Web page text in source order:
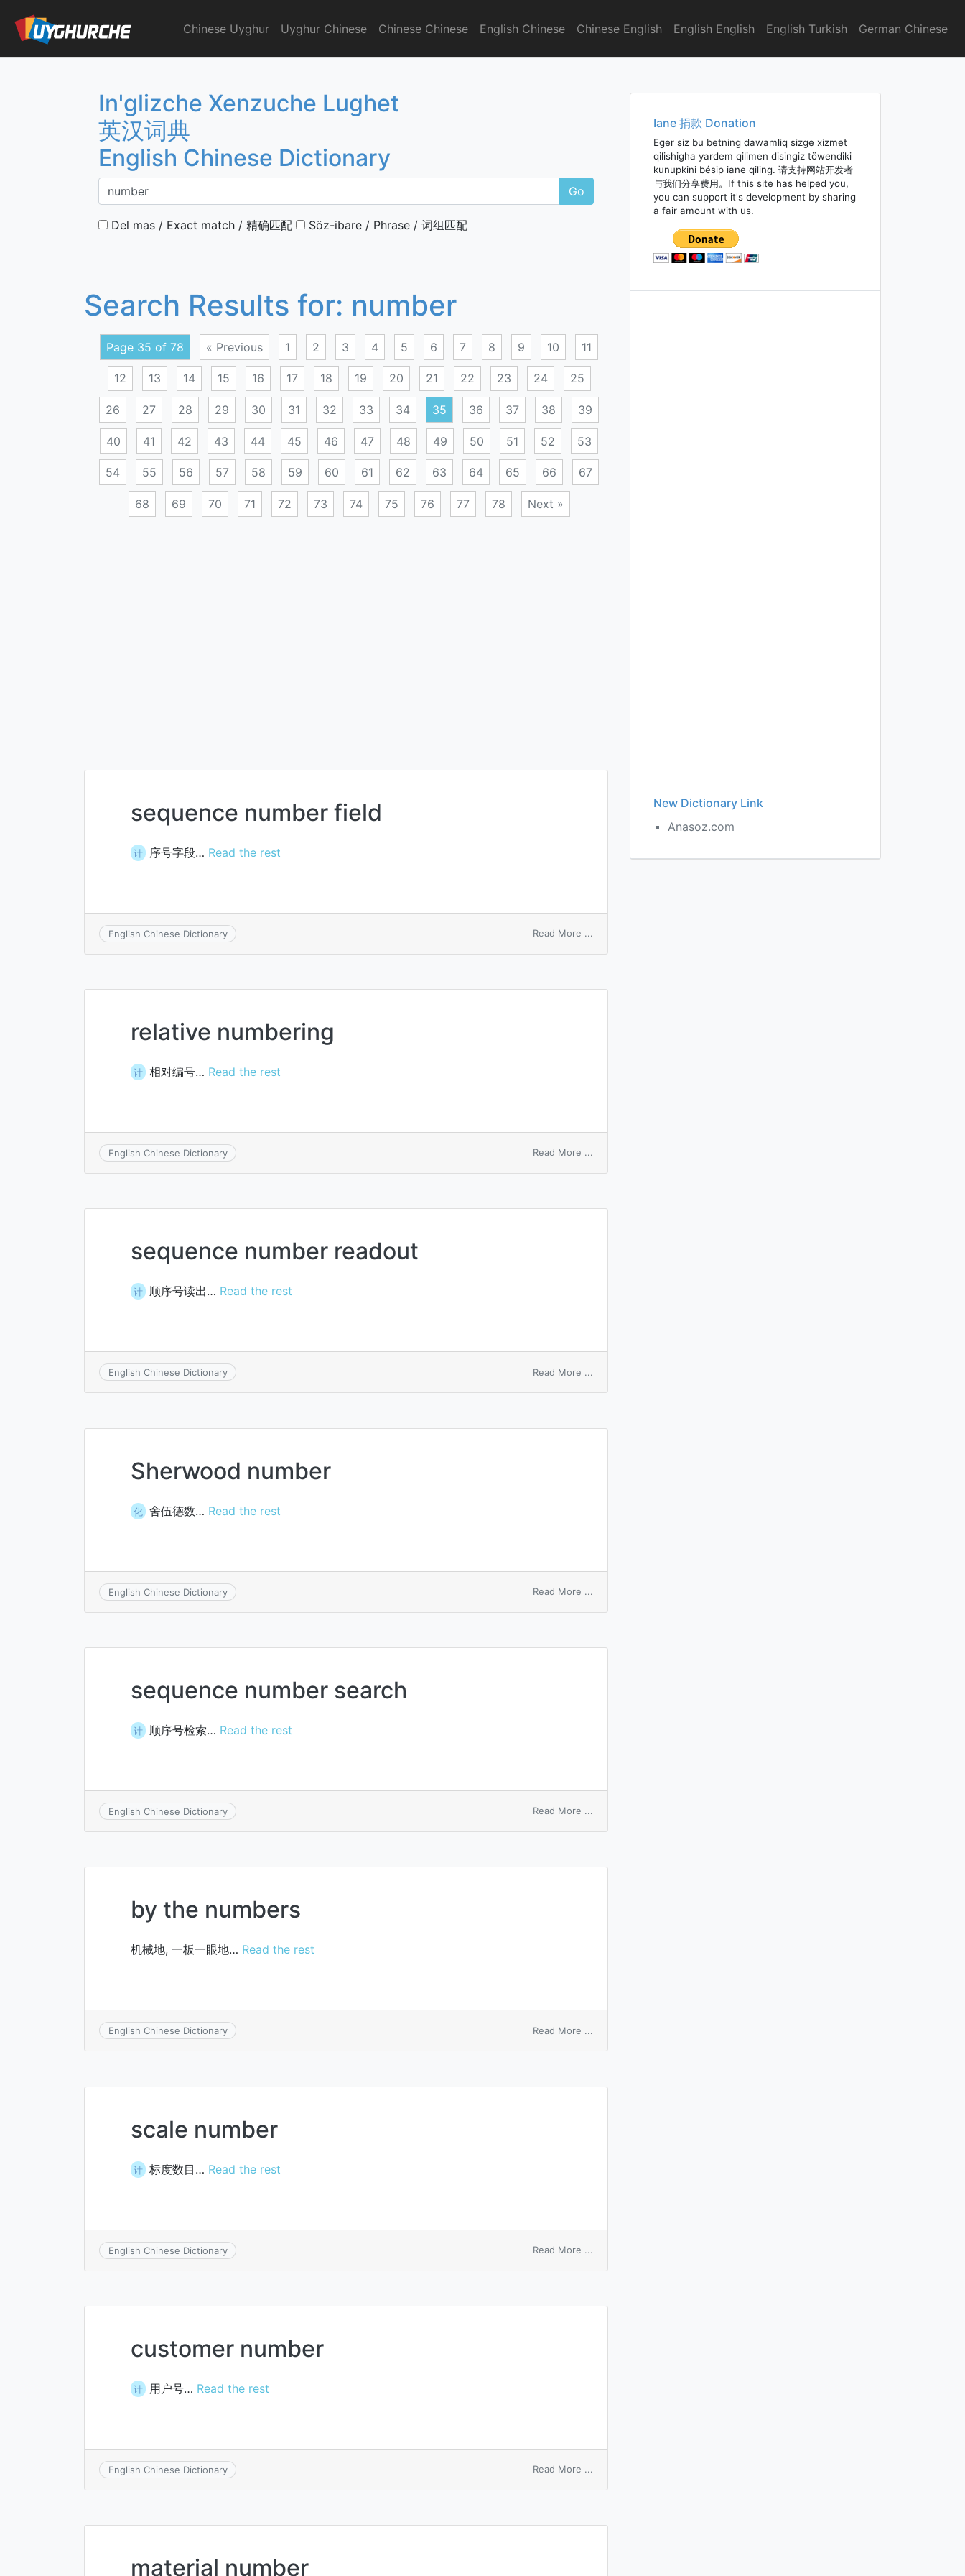
content
English Chinese Dictionary
Chinese Uyghur Uyghur Chinese Chinese Chinese English Chinese Chinese English English English English Turkish German Chinese
In'glizche Xenzuche Lughet
英汉词典
English Chinese Dictionary
Go
Del mas / Exact match / 精确匹配 Söz-ibare / Phrase / 词组匹配
Search Results for: number
Page 35 of 78 « Previous 1 2 3 4 5 6 7 8 9 10 11
12 13 14 15 16 17 18 19 20 21 22 23 24 25
26 27 28 29 30 31 32 33 34 35 36 37 38 39
40 41 42 43 44 45 46 47 48 49 50 51 52 53
54 55 56 57 58 59 60 61 62 63 64 65 66 67
68 69 70 71 72 73 74 75 76 77 78 Next »
sequence number field
计 序号字段… Read the rest
English Chinese Dictionary Read More ...
relative numbering
计 相对编号… Read the rest
English Chinese Dictionary Read More ...
sequence number readout
计 顺序号读出… Read the rest
English Chinese Dictionary Read More ...
Sherwood number
化 舍伍德数… Read the rest
English Chinese Dictionary Read More ...
sequence number search
计 顺序号检索… Read the rest
English Chinese Dictionary Read More ...
by the numbers
机械地, 一板一眼地… Read the rest
English Chinese Dictionary Read More ...
scale number
计 标度数目… Read the rest
English Chinese Dictionary Read More ...
customer number
计 用户号… Read the rest
English Chinese Dictionary Read More ...
material number
Iane 捐款 Donation
Eger siz bu betning dawamliq sizge xizmet
qilishigha yardem qilimen disingiz töwendiki
kunupkini bésip iane qiling. 请支持网站开发者
与我们分享费用。If this site has helped you,
you can support it's development by sharing
a fair amount with us.
New Dictionary Link
Anasoz.com